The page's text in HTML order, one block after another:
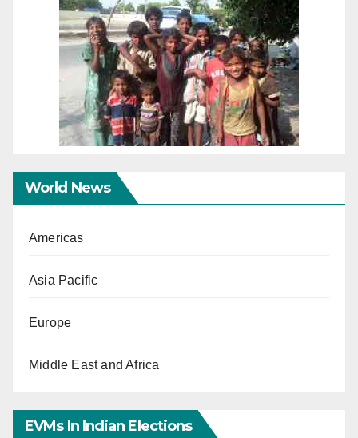
World News
Americas
Asia Pacific
Europe
Middle East and Africa
EVMs In Indian Elections